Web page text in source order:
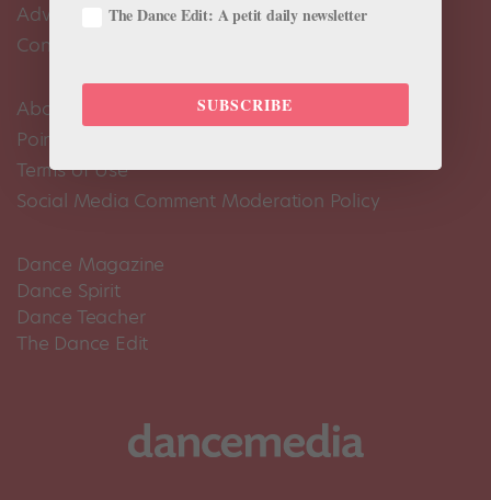
Advertise
Contact Us
About Us
Pointe+ FAQ
Terms of Use
Social Media Comment Moderation Policy
Dance Magazine
Dance Spirit
Dance Teacher
The Dance Edit
The Dance Edit: A petit daily newsletter
SUBSCRIBE